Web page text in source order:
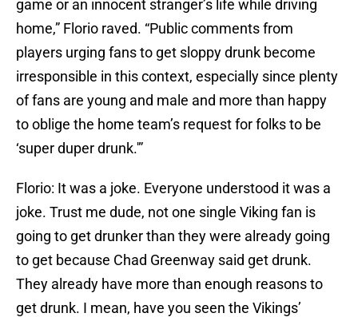
game or an innocent stranger’s life while driving
home,” Florio raved. “Public comments from
players urging fans to get sloppy drunk become
irresponsible in this context, especially since plenty
of fans are young and male and more than happy
to oblige the home team’s request for folks to be
‘super duper drunk.'”
Florio: It was a joke. Everyone understood it was a
joke. Trust me dude, not one single Viking fan is
going to get drunker than they were already going
to get because Chad Greenway said get drunk.
They already have more than enough reasons to
get drunk. I mean, have you seen the Vikings’